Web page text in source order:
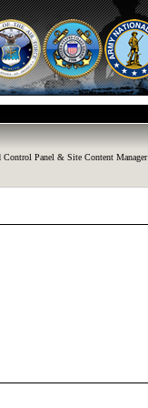
Control Panel & Site Content Manager